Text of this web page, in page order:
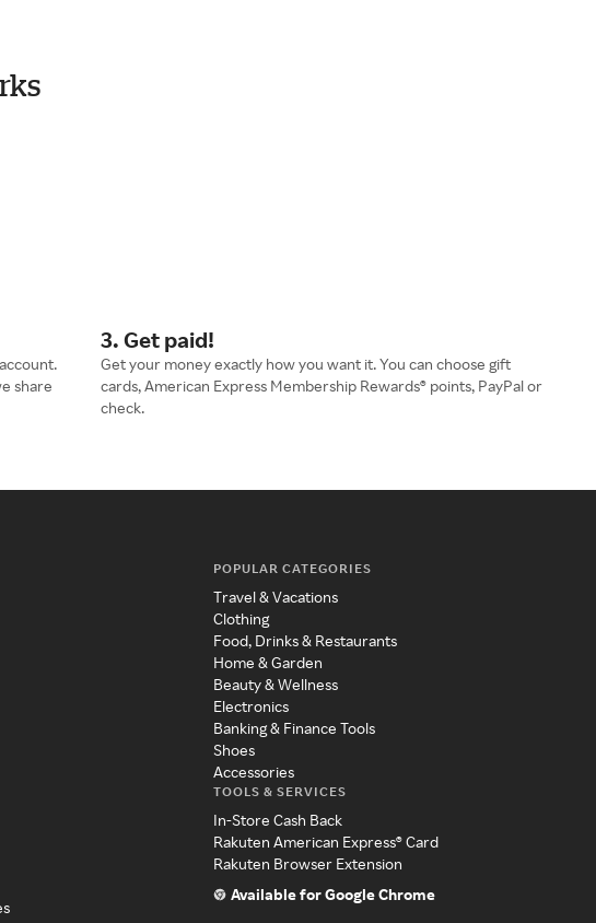
share
3. Get paid!
Get your money exactly how you want it. You can choose gift
cards, American Express Membership Rewards® points, PayPal or
check.
POPULAR CATEGORIES
Travel & Vacations
Clothing
Food, Drinks & Restaurants
Home & Garden
Beauty & Wellness
Electronics
Banking & Finance Tools
Shoes
Accessories
TOOLS & SERVICES
In-Store Cash Back
Rakuten American Express® Card
Rakuten Browser Extension
Available for Google Chrome